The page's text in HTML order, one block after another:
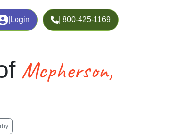
Login | 800-425-1169
Mcpherson,